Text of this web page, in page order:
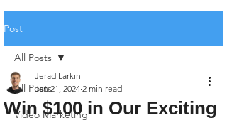
Post
All Posts
Video Marketing
All Posts
Win $100 in Our Exciting
Jerad Larkin
Jan 21, 2024 2 min read